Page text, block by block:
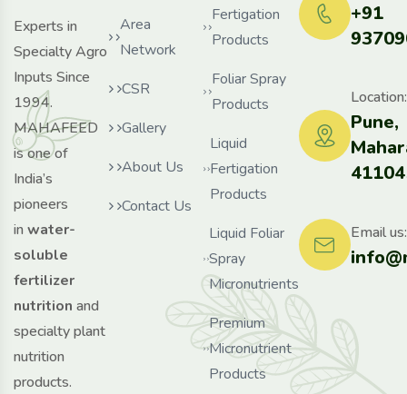
Experts in
Specialty Agro
Inputs Since
1994.
MAHAFEED
is one of
India’s
pioneers
in water-
soluble
fertilizer
nutrition and
specialty plant
nutrition
products.
Area
Network
CSR
Gallery
About Us
Contact Us
Fertigation
Products
Foliar Spray
Products
Liquid
Fertigation
Products
Liquid Foliar
Spray
Micronutrients
Premium
Micronutrient
Products
+91
Pune,
Location:
Email us: